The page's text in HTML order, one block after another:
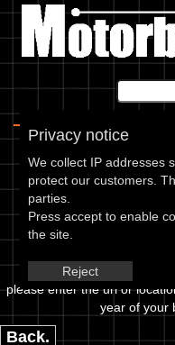
Privacy notice
We collect IP addresses
protect our customers.
parties.
Press accept to enable
the site.
Reject
Yamaha
(5VX
please enter the url or
year of your
Back.